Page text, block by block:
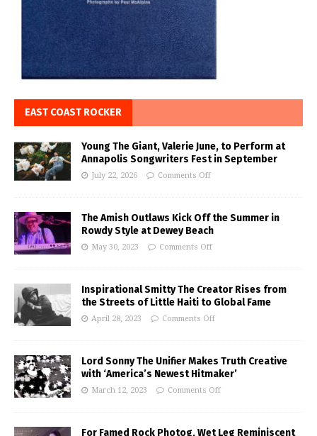
EAST COAST ROCKER
Young The Giant, Valerie June, to Perform at
Annapolis Songwriters Fest in September
July 22, 2026 Comments Off
The Amish Outlaws Kick Off the Summer in
Rowdy Style at Dewey Beach
May 30, 2023 Comments Off
Inspirational Smitty The Creator Rises from
the Streets of Little Haiti to Global Fame
April 28, 2023 Comments Off
Lord Sonny The Unifier Makes Truth Creative
with ‘America’s Newest Hitmaker’
March 12, 2023 Comments Off
For Famed Rock Photog, Wet Leg Reminiscent